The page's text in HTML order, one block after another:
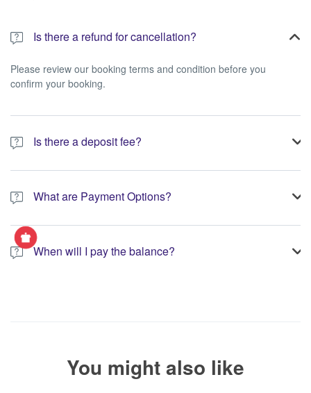
Is there a refund for cancellation?
Please review our booking terms and condition before you
confirm your booking.
Is there a deposit fee?
A 10% non-refundable deposit is required to process your
booking.What are Payment Options?
You have the option to pay the full amount or pay the required
deposit at the time of your booking.
When will I pay the balance?
You might also like